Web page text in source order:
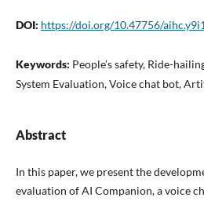
DOI: https://doi.org/10.47756/
Keywords: People’s safety, Ride-
System Evaluation, Voice chat bot,
Abstract
In this paper, we present the
evaluation of AI Companion, a voice